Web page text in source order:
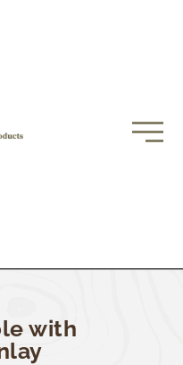
with